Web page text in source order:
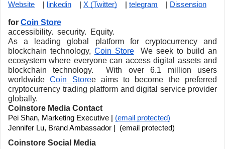
Website linkedin X (Twitter) telegram Dissension
for Coin Store
accessibility.  security.  Equity.
As a leading global platform for cryptocurrency and
blockchain technology, Coin Store
  We seek to build an
ecosystem where everyone can access digital assets and
blockchain technology.  With over 6.1 million users
worldwide Coin Storee aims to become the preferred
cryptocurrency trading platform and digital service provider
globally.
Coinstore Media Contact
Pei Shan, Marketing Executive | (email protected)
Jennifer Lu, Brand Ambassador |  (email protected)
Coinstore Social Media